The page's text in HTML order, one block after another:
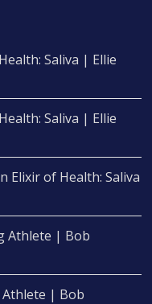
Saliva | Ellie
Saliva | Ellie
Elixir of Health: Saliva
Athlete | Bob
| Bob